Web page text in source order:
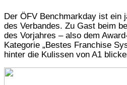
Der ÖFV Benchmarkday ist ein
des Verbandes. Zu Gast beim
des Vorjahres – also dem
Kategorie „Bestes Franchise
hinter die Kulissen von A1